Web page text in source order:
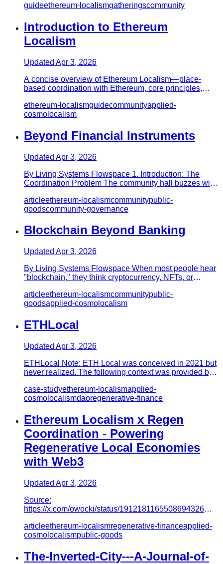
guideethereum-localismgatheringscommunity
Introduction to Ethereum
Localism
Updated Apr 3, 2026
A concise overview of Ethereum Localism—place-
based coordination with Ethereum, core principles,
ethereum-localismguidecommunityapplied-
cosmolocalism
Beyond Financial Instruments
Updated Apr 3, 2026
By Living Systems Flowspace 1. Introduction: The
Coordination Problem The community hall buzzes with
articleethereum-localismcommunitypublic-
goodscommunity-governance
Blockchain Beyond Banking
Updated Apr 3, 2026
By Living Systems Flowspace When most people hear
"blockchain," they think cryptocurrency, NFTs, or
articleethereum-localismcommunitypublic-
goodsapplied-cosmolocalism
ETHLocal
Updated Apr 3, 2026
ETHLocal Note: ETH Local was conceived in 2021 but
never realized. The following context was provided by
case-studyethereum-localismapplied-
cosmolocalismdaoregenerative-finance
Ethereum Localism x Regen
Coordination - Powering
Regenerative Local Economies
with Web3
Updated Apr 3, 2026
Source:
https://x.com/owocki/status/1912181165508694326
@christypdxet…
articleethereum-localismregenerative-financeapplied-
cosmolocalismpublic-goods
The-Inverted-City---A-Journal-of-